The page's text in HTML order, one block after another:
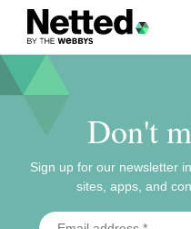
Don't
Sign up for our newsletter
sites, apps, and